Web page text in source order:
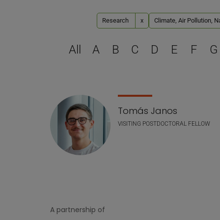
Research x Climate, Air Pollution,
All A B C D E F G
Staff list Tomás Janos
VISITING POSTDOCTORAL FELLOW
A partnership of